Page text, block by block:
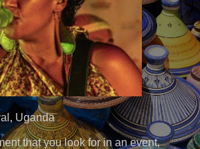
Uganda
that you look for in an event,